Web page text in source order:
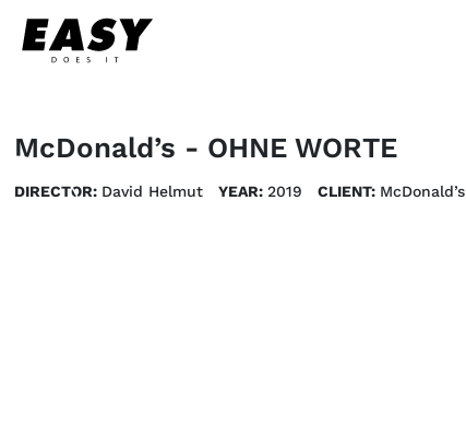
McDonald’s - OHNE WORTE
DIRECTOR: David Helmut YEAR: 2019 CLIENT: McDonald’s